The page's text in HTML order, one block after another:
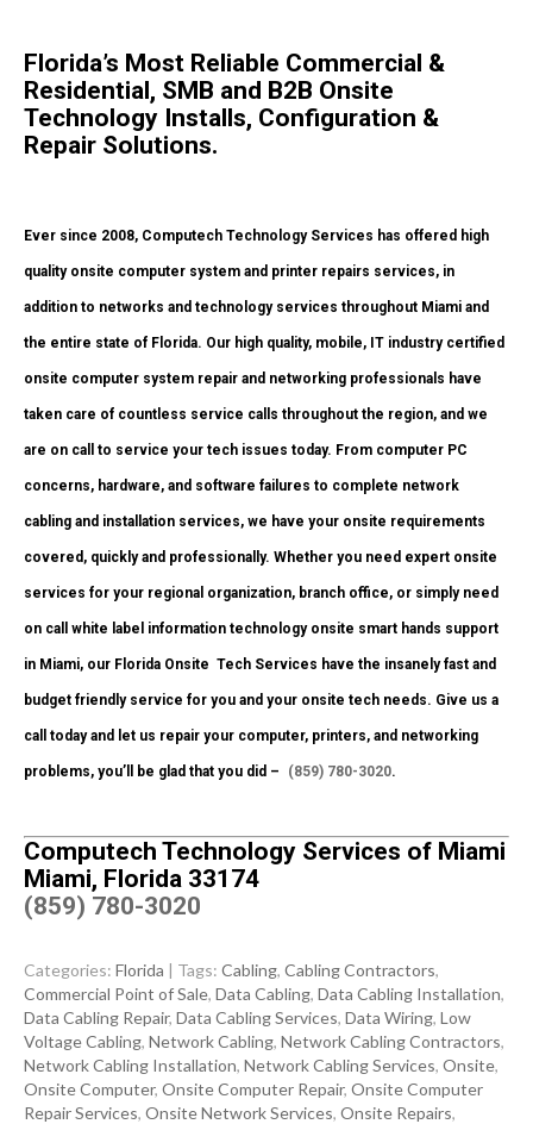
Florida’s Most Reliable Commercial &
Residential, SMB and B2B Onsite
Technology Installs, Configuration &
Repair Solutions.
Ever since 2008, Computech Technology Services has offered high
quality onsite computer system and printer repairs services, in
addition to networks and technology services throughout Miami and
the entire state of Florida. Our high quality, mobile, IT industry certified
onsite computer system repair and networking professionals have
taken care of countless service calls throughout the region, and we
are on call to service your tech issues today. From computer PC
concerns, hardware, and software failures to complete network
cabling and installation services, we have your onsite requirements
covered, quickly and professionally. Whether you need expert onsite
services for your regional organization, branch office, or simply need
on call white label information technology onsite smart hands support
in Miami, our Florida Onsite Tech Services have the insanely fast and
budget friendly service for you and your onsite tech needs. Give us a
call today and let us repair your computer, printers, and networking
problems, you’ll be glad that you did – (859) 780-3020.
Computech Technology Services of Miami
Miami, Florida 33174
(859) 780-3020
Categories: Florida | Tags: Cabling, Cabling Contractors,
Commercial Point of Sale, Data Cabling, Data Cabling Installation,
Data Cabling Repair, Data Cabling Services, Data Wiring, Low
Voltage Cabling, Network Cabling, Network Cabling Contractors,
Network Cabling Installation, Network Cabling Services, Onsite,
Onsite Computer, Onsite Computer Repair, Onsite Computer
Repair Services, Onsite Network Services, Onsite Repairs,